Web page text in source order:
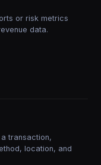
or risk metrics
data.
transaction,
location, and